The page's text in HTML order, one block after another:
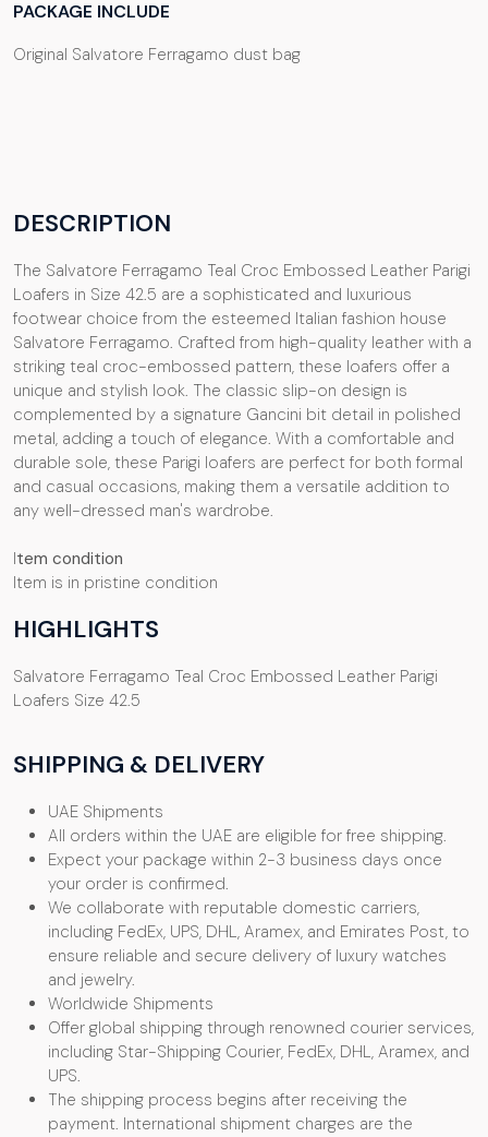
PACKAGE INCLUDE
Original Salvatore Ferragamo dust bag
DESCRIPTION
The Salvatore Ferragamo Teal Croc Embossed Leather Parigi
Loafers in Size 42.5 are a sophisticated and luxurious
footwear choice from the esteemed Italian fashion house
Salvatore Ferragamo. Crafted from high-quality leather with a
striking teal croc-embossed pattern, these loafers offer a
unique and stylish look. The classic slip-on design is
complemented by a signature Gancini bit detail in polished
metal, adding a touch of elegance. With a comfortable and
durable sole, these Parigi loafers are perfect for both formal
and casual occasions, making them a versatile addition to
any well-dressed man's wardrobe.
Item condition
Item is in pristine condition
HIGHLIGHTS
Salvatore Ferragamo Teal Croc Embossed Leather Parigi
Loafers Size 42.5
SHIPPING & DELIVERY
UAE Shipments
All orders within the UAE are eligible for free shipping.
Expect your package within 2-3 business days once
your order is confirmed.
We collaborate with reputable domestic carriers,
including FedEx, UPS, DHL, Aramex, and Emirates Post, to
ensure reliable and secure delivery of luxury watches
and jewelry.
Worldwide Shipments
Offer global shipping through renowned courier services,
including Star-Shipping Courier, FedEx, DHL, Aramex, and
UPS.
The shipping process begins after receiving the
payment. International shipment charges are the